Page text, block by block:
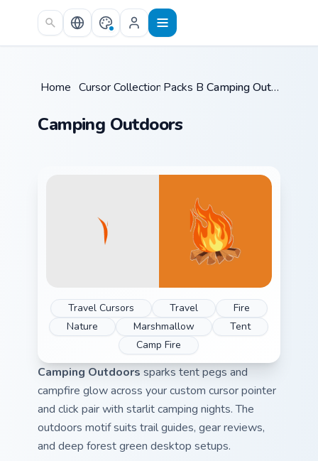
Skip to main content
Home /Cursor Collections /
Packs B / Camping Outdoors
Camping Outdoors
Travel Cursors Travel
Fire
Nature
Marshmallow
Tent
Camp Fire
Camping Outdoors sparks tent pegs and
campfire glow across your custom cursor pointer
and click pair with starlit camping nights. The
outdoors motif suits trail guides, gear reviews,
and deep forest green desktop setups.